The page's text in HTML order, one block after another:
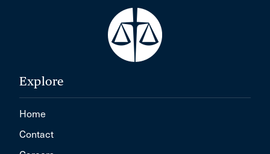
Explore
Home
Contact